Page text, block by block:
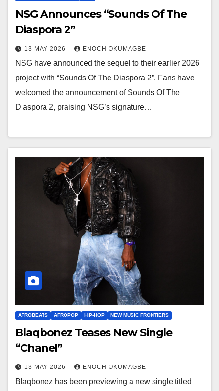
NSG Announces “Sounds Of The
Diaspora 2”
13 MAY 2026 ENOCH OKUMAGBE
NSG have announced the sequel to their earlier 2026
project with “Sounds Of The Diaspora 2”. Fans have
welcomed the announcement of Sounds Of The
Diaspora 2, praising NSG’s signature…
AFROBEATS AFROPOP HIP-HOP NEW MUSIC FRONTIERS
Blaqbonez Teases New Single
“Chanel”
13 MAY 2026 ENOCH OKUMAGBE
Blaqbonez has been previewing a new single titled